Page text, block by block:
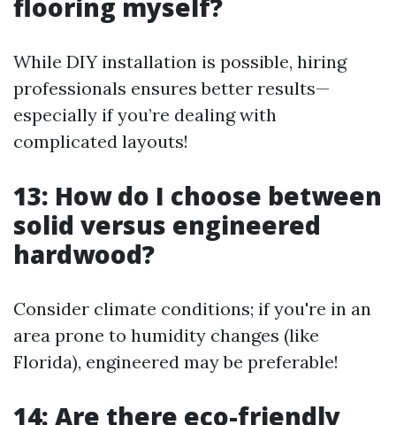
flooring myself?
While DIY installation is possible, hiring
professionals ensures better results—
especially if you’re dealing with
complicated layouts!
13: How do I choose between
solid versus engineered
hardwood?
Consider climate conditions; if you're in an
area prone to humidity changes (like
Florida), engineered may be preferable!
14: Are there eco-friendly